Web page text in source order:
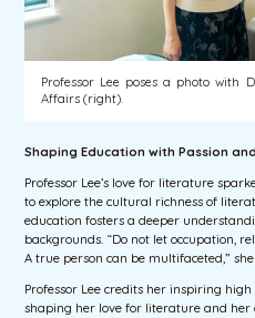
Professor Lee poses a photo with
Affairs (right).
Shaping Education with Passion
Professor Lee’s love for literature
to explore the cultural richness of
education fosters a deeper
backgrounds. “Do not let occupation,
A true person can be multifaceted,”
Professor Lee credits her inspiring
shaping her love for literature and her